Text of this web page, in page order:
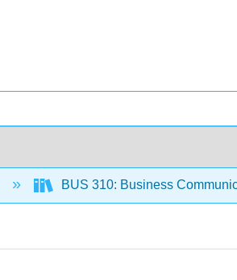
BUS 310: Business